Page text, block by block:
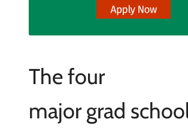
The four
major grad